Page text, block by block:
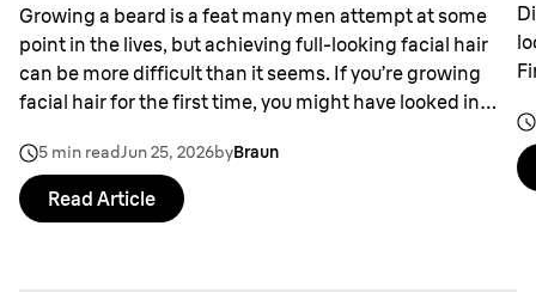
Growing a beard is a feat many men attempt at some
point in the lives, but achieving full-looking facial hair
can be more difficult than it seems. If you’re growing
facial hair for the first time, you might have looked in
places.
5 min readJun 25, 2026byBraun
Read Article